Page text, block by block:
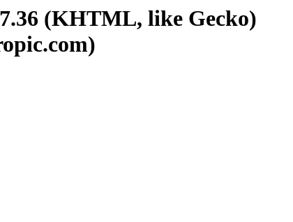
(KHTML, like Gecko)